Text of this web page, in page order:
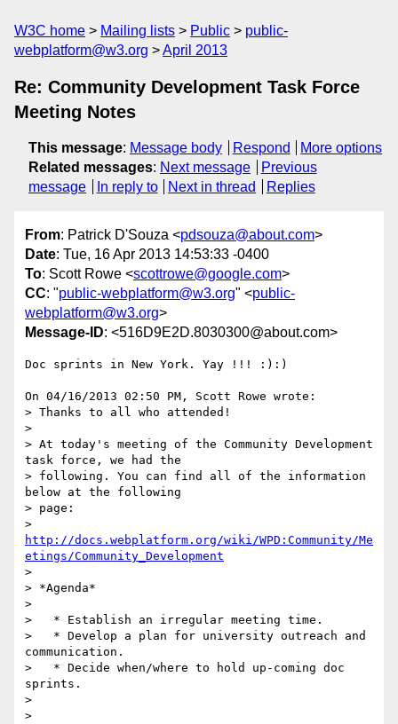
W3C home Mailing lists Public
public-
webplatform@w3.org
April 2013
Re: Community Development Task Force
Meeting Notes
This message: Message body Respond
More options
Related messages: Next message
Previous
message
In reply to Next in thread Replies
From: Patrick D'Souza <pdsouza@about.com>
Date: Tue, 16 Apr 2013 14:53:33 -0400
To: Scott Rowe <scottrowe@google.com>
CC: "public-webplatform@w3.org" <public-
webplatform@w3.org>
Message-ID: <516D9E2D.8030300@about.com>
Doc sprints in New York. Yay !!! :):)
On 04/16/2013 02:50 PM, Scott Rowe wrote:
> Thanks to all who attended!
>
> At today's meeting of the Community Development
task force, we had the
> following. You can find all of the information
below at the following
> page:
http://docs.webplatform.org/wiki/WPD:Community/Me
etings/Community_Development
>
> *Agenda*
>
>   * Establish an irregular meeting time.
>   * Develop a plan for university outreach and
communication.
>   * Decide when/where to hold up-coming doc
sprints.
>
>